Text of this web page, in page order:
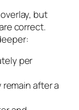
but
correct.
per
after a